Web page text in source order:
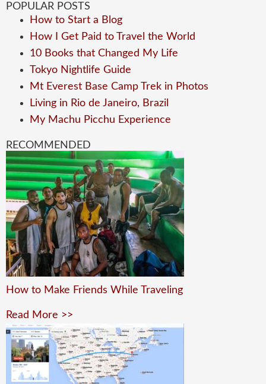
POPULAR POSTS
How to Start a Blog
How I Get Paid to Travel the World
10 Books that Changed My Life
Tokyo Nightlife Guide
Mt Everest Base Camp Trek in Photos
Living in Rio de Janeiro, Brazil
My Machu Picchu Experience
RECOMMENDED
How to Make Friends While Traveling
Read More >>